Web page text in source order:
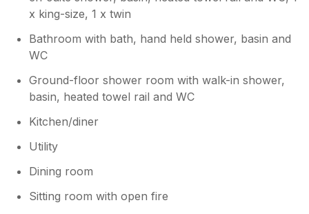
rain!
x king-size, 1 x twin
Bathroom with bath, hand held shower, basin and
WC
Ground-floor shower room with walk-in shower,
basin, heated towel rail and WC
Kitchen/diner
Utility
Dining room
Sitting room with open fire